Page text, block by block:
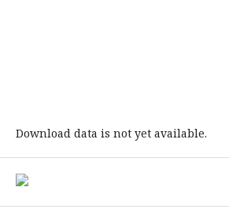
Download data is not yet available.